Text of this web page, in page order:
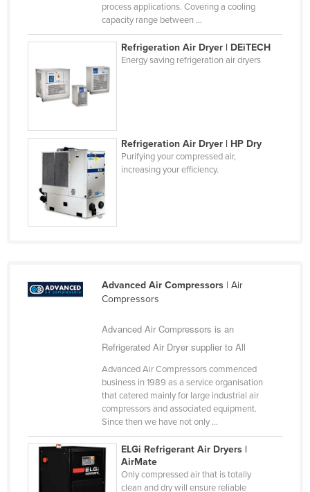
Namibia
Nepal
Netherlands
New Zealand
Nicaragua
Niger
Nigeria
Norway
Palau
Papua New Guinea
Portugal
Qatar
Romania
process applications. Covering a cooling
capacity range between ...
Refrigeration Air Dryer | DEiTECH
Energy saving refrigeration air dryers
Refrigeration Air Dryer | HP Dry
Purifying your compressed air,
increasing your efficiency.
Advanced Air Compressors| Air
Compressors
Advanced Air Compressors is an
Refrigerated Air Dryer supplier to All
Advanced Air Compressors commenced
business in 1989 as a service organisation
that catered mainly for large industrial air
compressors and associated equipment.
Since then we have not only ...
ELGi Refrigerant Air Dryers |
AirMate
Only compressed air that is totally
clean and dry will ensure reliable